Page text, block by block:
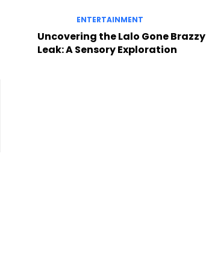
ENTERTAINMENT
Uncovering the Lalo Gone Brazzy
Leak: A Sensory Exploration